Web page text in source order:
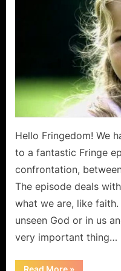
The
Human
Kind
Is
An
Emotional
But
There
Hello Fringedom! We
to a fantastic Fringe
confrontation,
The episode deals
what we are, like
unseen God or in us
very important thing…
“Fringe: